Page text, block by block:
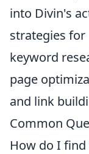
into Divin's
strategies for
keyword
page
and link
Common
How do I